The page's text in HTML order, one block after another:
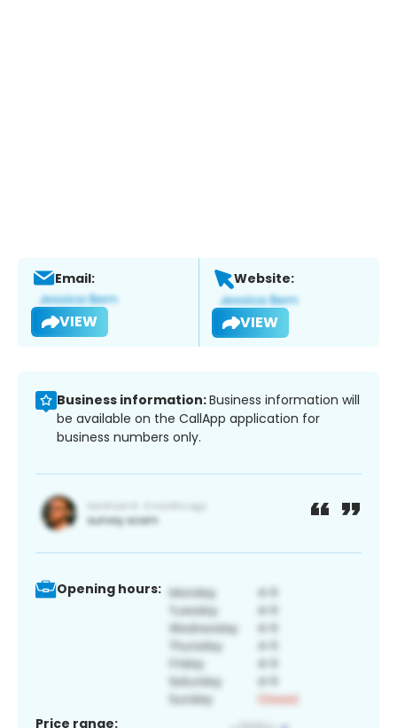
Email:
VIEW
Website:
VIEW
Business information:Business information will
be available on the CallApp application for
business numbers only.
Opening hours:
Price range: